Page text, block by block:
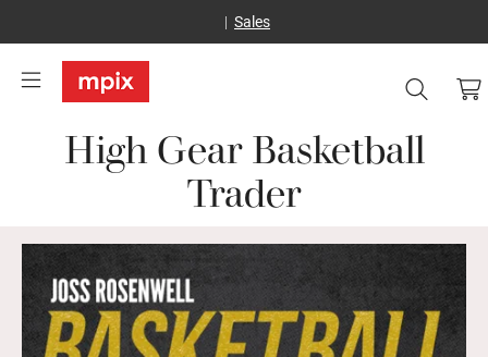
Sales
High Gear Basketball
Trader